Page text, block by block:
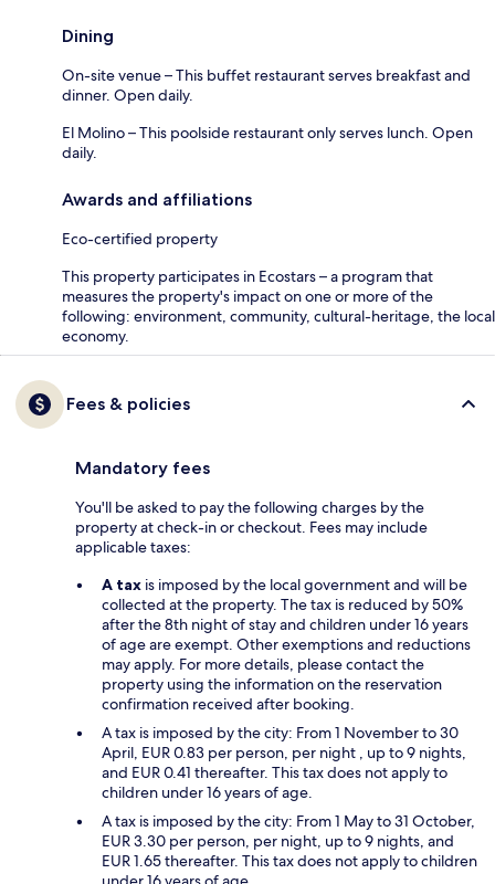
Dining
On-site venue – This buffet restaurant serves breakfast and
dinner. Open daily.
El Molino – This poolside restaurant only serves lunch. Open
daily.
Awards and affiliations
Eco-certified property
This property participates in Ecostars – a program that
measures the property's impact on one or more of the
following: environment, community, cultural-heritage, the local
economy.
Fees & policies
Mandatory fees
You'll be asked to pay the following charges by the
property at check-in or checkout. Fees may include
applicable taxes:
A tax is imposed by the local government and will be
collected at the property. The tax is reduced by 50%
after the 8th night of stay and children under 16 years
of age are exempt. Other exemptions and reductions
may apply. For more details, please contact the
property using the information on the reservation
confirmation received after booking.
A tax is imposed by the city: From 1 November to 30
April, EUR 0.83 per person, per night , up to 9 nights,
and EUR 0.41 thereafter. This tax does not apply to
children under 16 years of age.
A tax is imposed by the city: From 1 May to 31 October,
EUR 3.30 per person, per night, up to 9 nights, and
EUR 1.65 thereafter. This tax does not apply to children